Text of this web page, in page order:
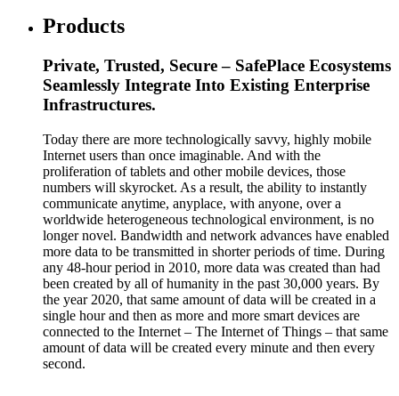
Products
Private, Trusted, Secure – SafePlace Ecosystems
Seamlessly Integrate Into Existing Enterprise
Infrastructures.
Today there are more technologically savvy, highly mobile
Internet users than once imaginable. And with the
proliferation of tablets and other mobile devices, those
numbers will skyrocket. As a result, the ability to instantly
communicate anytime, anyplace, with anyone, over a
worldwide heterogeneous technological environment, is no
longer novel. Bandwidth and network advances have enabled
more data to be transmitted in shorter periods of time. During
any 48-hour period in 2010, more data was created than had
been created by all of humanity in the past 30,000 years. By
the year 2020, that same amount of data will be created in a
single hour and then as more and more smart devices are
connected to the Internet – The Internet of Things – that same
amount of data will be created every minute and then every
second.